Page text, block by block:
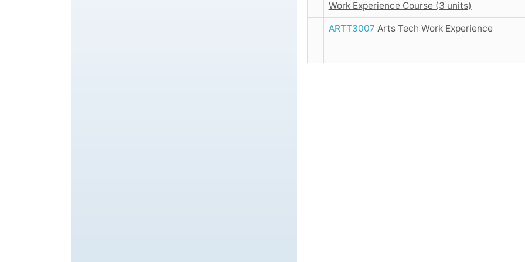
Work Experience Course (3 units)
ARTT3007 Arts Tech Work Experience